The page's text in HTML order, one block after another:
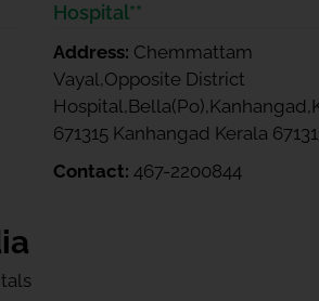
Hospital**
Address: Chemmattam
Vayal,Opposite District
671315 Kanhangad Kerala
Contact: 467-2200844